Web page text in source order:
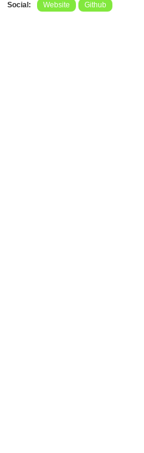
Social: Website Github